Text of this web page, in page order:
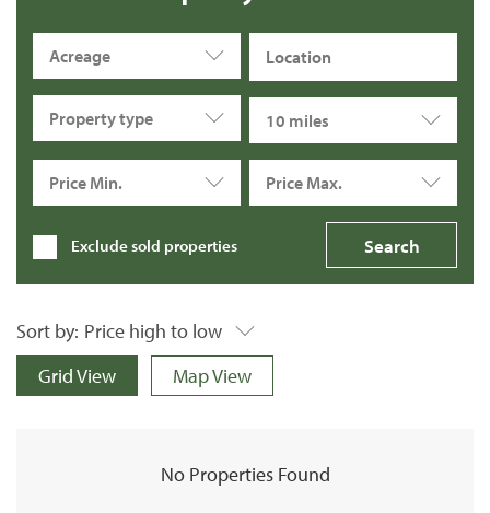
Acreage
Property type 10 miles
Price Min. Price Max.
Exclude sold properties
Sort by: Price high to low
Grid View
Map View
No Properties Found